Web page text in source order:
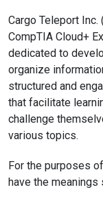
Cargo Teleport Inc.
CompTIA Cloud+
dedicated to
organize
structured and
that facilitate
challenge
various topics.
For the purposes
have the